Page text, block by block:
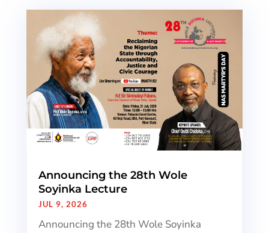
Announcing the 28th Wole
Soyinka Lecture
JUL 9, 2026
Announcing the 28th Wole Soyinka